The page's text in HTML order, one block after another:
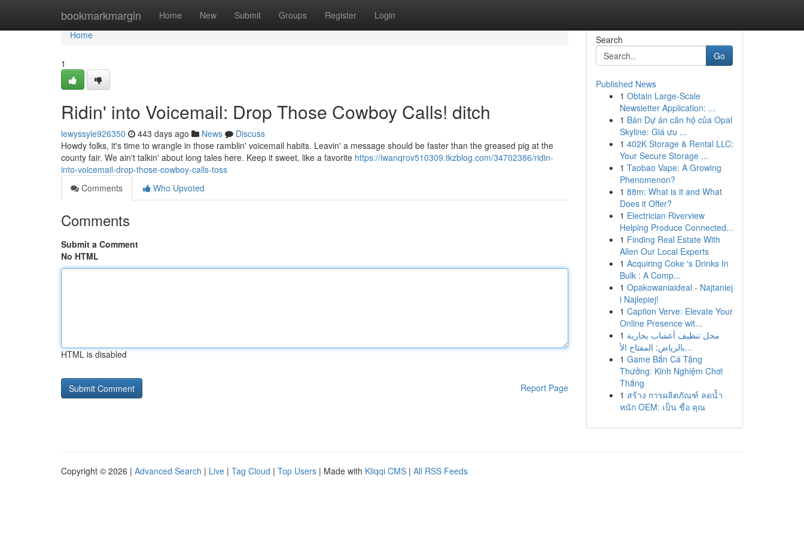
bookmarkmargin Home New Submit Groups Register Login
Home
Home
1
Ridin' into Voicemail: Drop Those Cowboy Calls! ditch
lewyssyle926350 443 days ago News
Discuss
Howdy folks, it's time to wrangle in those ramblin' voicemail habits. Leavin' a message should be faster than the greased pig at the
county fair. We ain't talkin' about long tales here. Keep it sweet, like a favorite https://iwanqrov510309.tkzblog.com/34702386/ridin-
into-voicemail-drop-those-cowboy-calls-toss
Comments
Who Upvoted
Comments
Submit a Comment
No HTML
HTML is disabled
Report Page
Search
Go
Published News
1 Obtain Large-Scale
Newsletter Application: ...
1 Bán Dự án căn hộ của Opal
Skyline: Giá ưu ...
1 402K Storage & Rental LLC:
Your Secure Storage ...
1 Taobao Vape: A Growing
Phenomenon?
1 88m: What is it and What
Does it Offer?
1 Electrician Riverview
Helping Produce Connected...
1 Finding Real Estate With
Allen Our Local Experts
1 Acquiring Coke 's Drinks In
Bulk : A Comp...
1 Opakowaniaideal - Najtaniej
i Najlepiej!
1 Caption Verve: Elevate Your
Online Presence wit...
1 محل تنظيف أعشاب بخارية
بالرياض: المفتاح الأ...
1 Game Bắn Cá Tặng
Thưởng: Kinh Nghiệm Chơi
Thắng
1 สร้าง การผลิตภัณฑ์ ลดน้ำ
หนัก OEM: เป็น ชื่อ คุณ
Copyright © 2026 | Advanced Search | Live | Tag Cloud | Top Users | Made with Kliqqi CMS | All RSS Feeds